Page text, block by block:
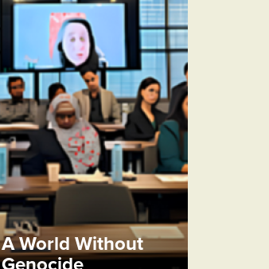
A World Without